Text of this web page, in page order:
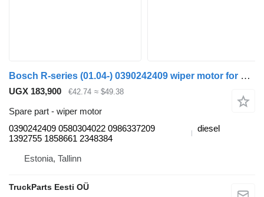
Bosch R-series (01.04-) 0390242409 wiper motor for Scania P,G,R,T-series (2004-2017) truck tractor
UGX 183,900 €42.74 ≈ $49.38
Spare part - wiper motor
0390242409 0580304022 0986337209
1392755 1858661 2348384
diesel
Estonia, Tallinn
TruckParts Eesti OÜ